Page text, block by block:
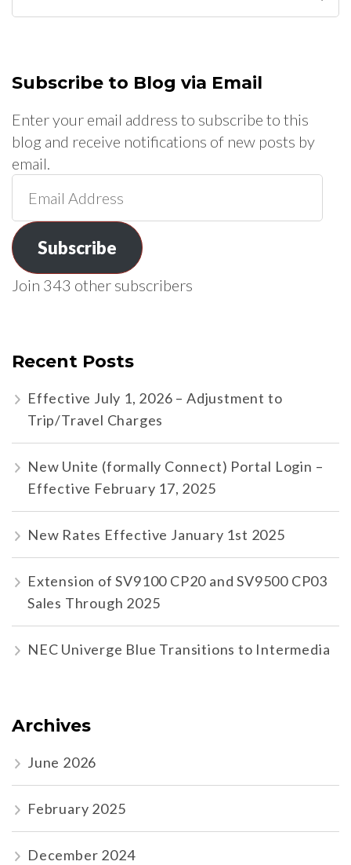
for:
Subscribe to Blog via Email
Enter your email address to subscribe to this
blog and receive notifications of new posts by
email.
Address
Subscribe
Join 343 other subscribers
Recent Posts
Effective July 1, 2026 – Adjustment to
Trip/Travel Charges
New Unite (formally Connect) Portal Login –
Effective February 17, 2025
New Rates Effective January 1st 2025
Extension of SV9100 CP20 and SV9500 CP03
Sales Through 2025
NEC Univerge Blue Transitions to Intermedia
Archives
June 2026
February 2025
December 2024